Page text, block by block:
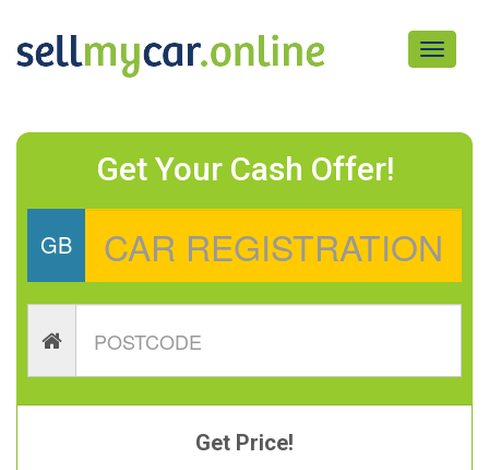
Toggle
Get Your Cash Offer!
GB
Get Price!